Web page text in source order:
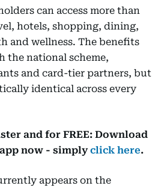
can access more than
hotels, shopping, dining,
and wellness. The benefits
the national scheme,
and card-tier partners, but
identical across every
and for FREE: Download
now - simplyclick here.
appears on the